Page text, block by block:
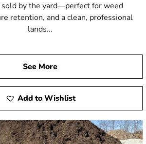
sold by the yard—perfect for weed
retention, and a clean, professional
lands...
See More
Add to Wishlist